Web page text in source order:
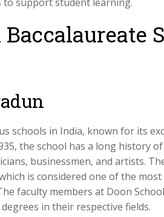
schools in India, known for its
the school has a long history
businessmen, and artists.
is considered one of the
faculty members at Doon
in their respective fields.